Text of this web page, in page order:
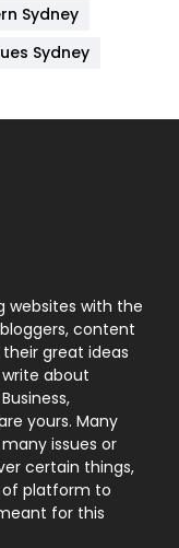
6
131
9
246
21
Sydney
Sydney
websites with the
content
great ideas
about
yours. Many
issues or
certain things,
of platform to
for this